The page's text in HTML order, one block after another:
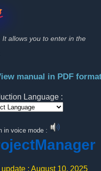
allows you to enter in the
manual in PDF
Language :
in voice mode :
update : August 10, 2025